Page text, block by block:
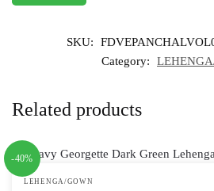
SKU:
Category:
Related products
-40%
LEHENGA/GOWN